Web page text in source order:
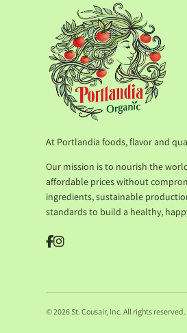
At Portlandia foods, flavor and
Our mission is to nourish the
affordable prices without
ingredients, sustainable
standards to build a healthy,
© 2026 St. Cousair, Inc. All rights reserved.